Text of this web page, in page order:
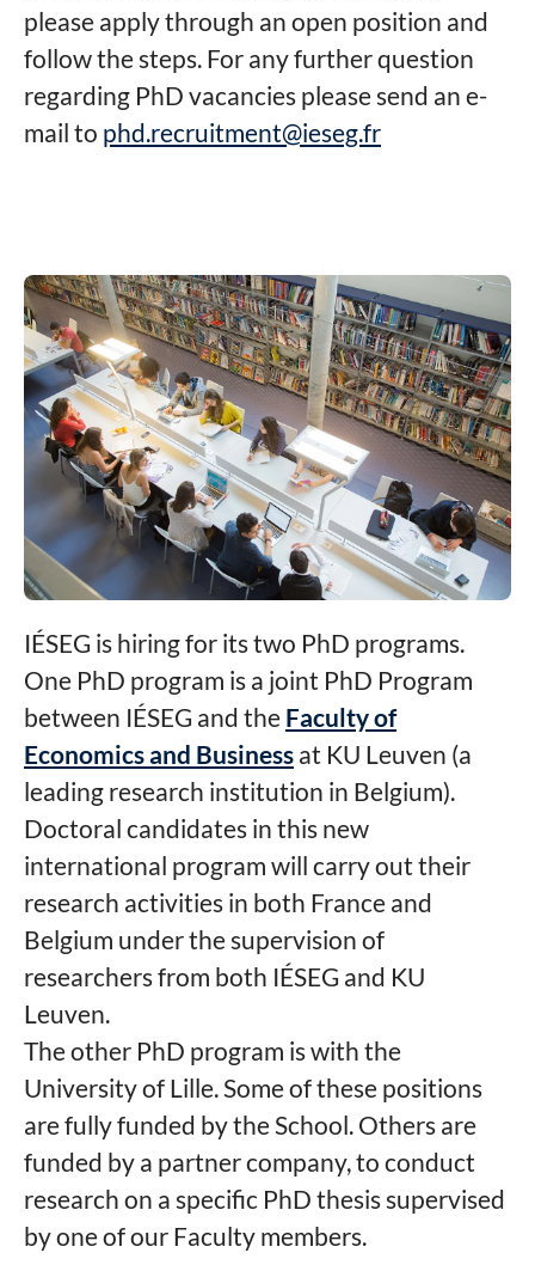
please apply through an open position and
follow the steps. For any further question
regarding PhD vacancies please send an e-
mail to phd.recruitment@ieseg.fr
IÉSEG is hiring for its two PhD programs.
One PhD program is a joint PhD Program
between IÉSEG and the Faculty of
Economics and Business at KU Leuven (a
leading research institution in Belgium).
Doctoral candidates in this new
international program will carry out their
research activities in both France and
Belgium under the supervision of
researchers from both IÉSEG and KU
Leuven.
The other PhD program is with the
University of Lille. Some of these positions
are fully funded by the School. Others are
funded by a partner company, to conduct
research on a specific PhD thesis supervised
by one of our Faculty members.